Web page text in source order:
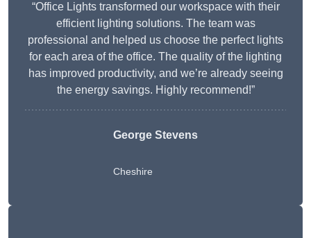
“Office Lights transformed our workspace with their
efficient lighting solutions. The team was
professional and helped us choose the perfect lights
for each area of the office. The quality of the lighting
has improved productivity, and we’re already seeing
the energy savings. Highly recommend!”
George Stevens
Cheshire